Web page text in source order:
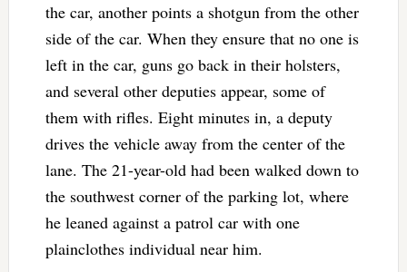
the car, another points a shotgun from the other
side of the car. When they ensure that no one is
left in the car, guns go back in their holsters,
and several other deputies appear, some of
them with rifles. Eight minutes in, a deputy
drives the vehicle away from the center of the
lane. The 21-year-old had been walked down to
the southwest corner of the parking lot, where
he leaned against a patrol car with one
plainclothes individual near him.